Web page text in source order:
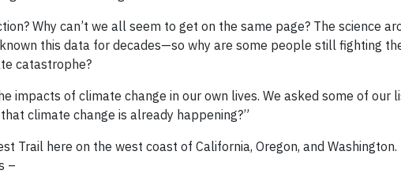
Why can’t we all seem to get on the same page? The science
this data for decades—so why are some people still fighting
catastrophe?
impacts of climate change in our own lives. We asked some of our
climate change is already happening?”
Trail here on the west coast of California, Oregon, and
–